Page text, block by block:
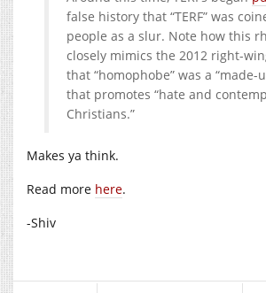
false history that “TERF” was
people as a slur. Note how this
closely mimics the 2012 right-
that “homophobe” was a “made-
that promotes “hate and
Christians.”
Makes ya think.
Read more here.
-Shiv